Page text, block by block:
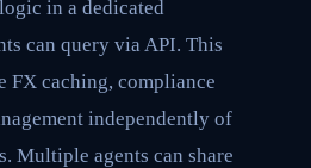
in a dedicated
can query via API. This
FX caching, compliance
independently of
Multiple agents can share